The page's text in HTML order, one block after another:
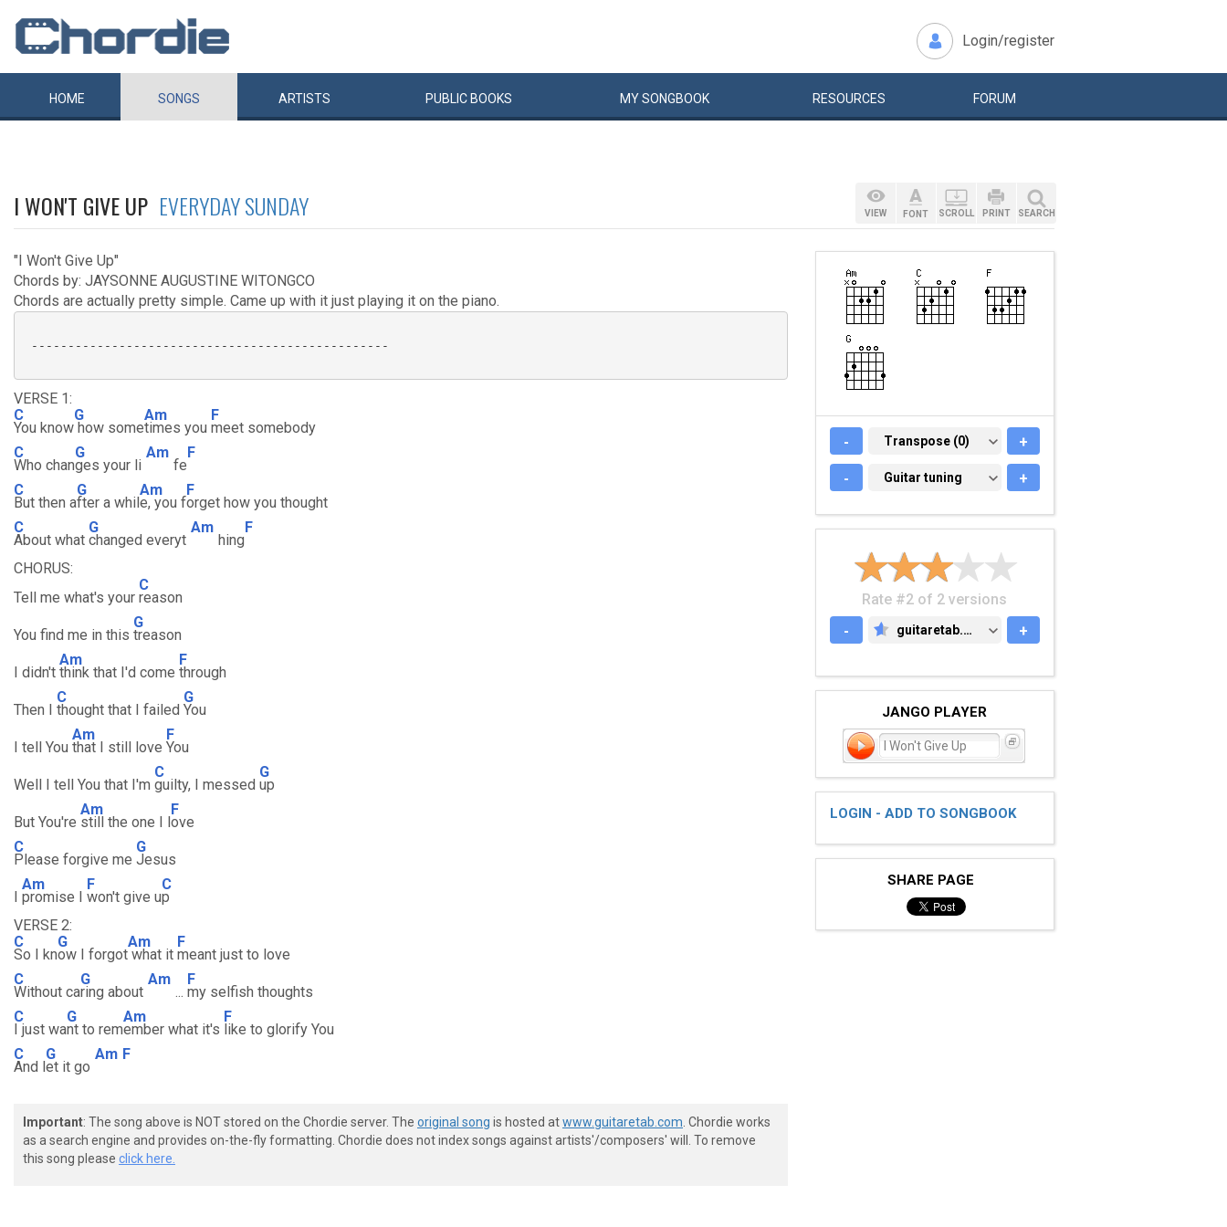
Login/register
HOME SONGS ARTISTS PUBLIC BOOKS MYSONGBOOK RESOURCES FORUM
I WON'T GIVE UP EVERYDAY SUNDAY
"I Won't Give Up"
Chords by: JAYSONNE AUGUSTINE WITONGCO
Chords are actually pretty simple. Came up with it just playing it on the piano.
-------------------------------------------------
VERSE 1:
C
You know
G
how some
Am
times you
F
meet somebody
C
Who chan
G
ges your li
Am
fe
F
C
But then a
G
fter a whil
Am
e, you f
F
orget how you thought
C
About what
G
changed everyt
Am
hing
F
CHORUS:
Tell me what's your
C
reason
You find me in this
G
treason
I didn't
Am
think that I'd come
F
through
Then I
C
thought that I failed
G
You
I tell You
Am
that I still love
F
You
Well I tell You that I'm
C
guilty, I messed
G
up
But You're
Am
still the one I l
F
ove
C
Please forgive me
G
Jesus
I
Am
promise I
F
won't give u
C
p
VERSE 2:
C
So I kn
G
ow I forgot
Am
what it
F
meant just to love
C
Without ca
G
ring about
Am
...
F
my selfish thoughts
C
I just wa
G
nt to rem
Am
ember what it's
F
like to glorify You
C
And l
G
et it go
Am F
Important: The song above is NOT stored on the Chordie server. The original song is hosted atwww.guitaretab.com . Chordie works
as a search engine and provides on-the-fly formatting. Chordie does not index songs against artists'/composers' will. To remove
this song please click here.
VIEW FONT SCROLL PRINT SEARCH
- TRANSPOSE (0)
Transpose (0) +
- GUITAR TUNING
Guitar tuning +
Rate #2 of 2 versions
-
GUITARETAB.COM
guitaretab.com +
JANGO PLAYER
I Won't Give Up
LOGIN - ADD TO SONGBOOK
SHARE PAGE